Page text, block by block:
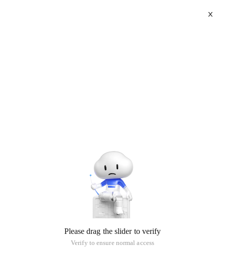
成都云九天网络科技有限公司 | Windows 11
Enterprise LTSC 2024 V24H2
OSbulid26100.2314(English)
Alibaba Cloud Marketplace May 1, 2025
成都云九天网络科技有限公司 | Windows 11
Enterprise LTSC 2024 V24H2
X